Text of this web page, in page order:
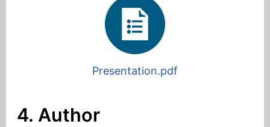
Presentation.pdf
4. Author